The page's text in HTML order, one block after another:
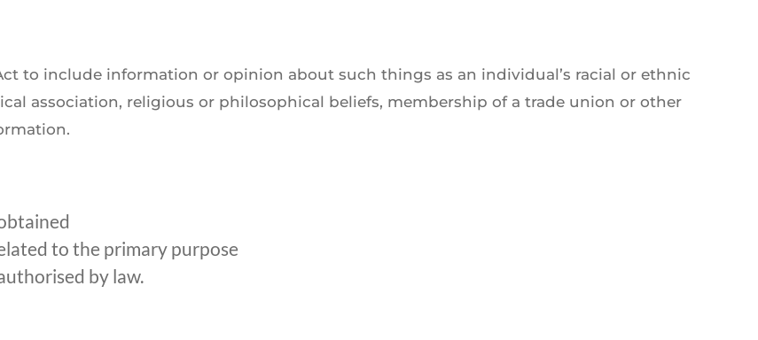
to include information or opinion about such things as an individual’s racial or ethnic
association, religious or philosophical beliefs, membership of a trade union or other
to the primary purpose
by law.